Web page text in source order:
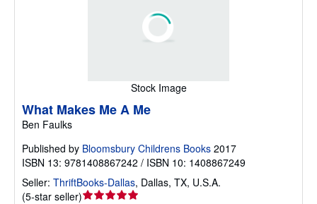
Stock Image
What Makes Me A Me
Ben Faulks
Published by Bloomsbury Childrens Books 2017
ISBN 13: 9781408867242 / ISBN 10: 1408867249
Seller: ThriftBooks-Dallas, Dallas, TX, U.S.A.
(5-star seller)Seller